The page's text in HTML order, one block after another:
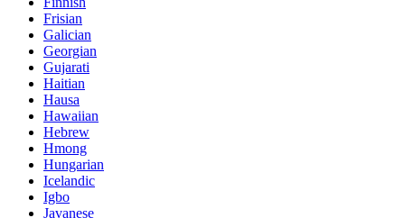
Frisian
Galician
Georgian
Gujarati
Haitian
Hausa
Hawaiian
Hebrew
Hmong
Hungarian
Icelandic
Igbo
Javanese